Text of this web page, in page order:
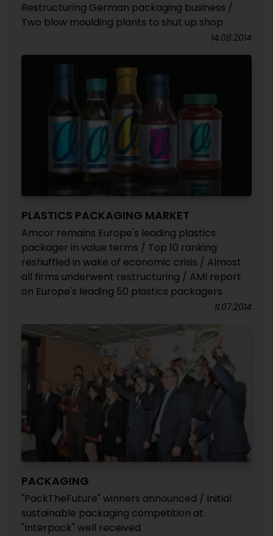
Restructuring German packaging business /
Two blow moulding plants to shut up shop
14.08.2014
PLASTICS PACKAGING MARKET
Amcor remains Europe's leading plastics
packager in value terms / Top 10 ranking
reshuffled in wake of economic crisis / Almost
all firms underwent restructuring / AMI report
on Europe's leading 50 plastics packagers
11.07.2014
PACKAGING
"PackTheFuture" winners announced / Initial
sustainable packaging competition at
"Interpack" well received